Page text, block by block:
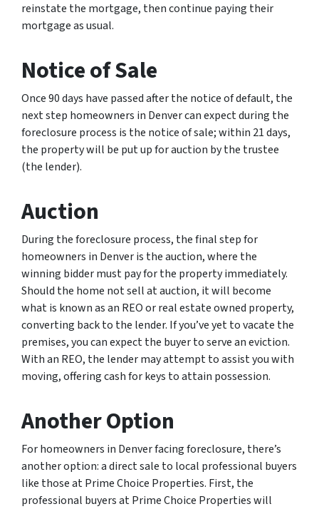
reinstate the mortgage, then continue paying their
mortgage as usual.
Notice of Sale
Once 90 days have passed after the notice of default, the
next step homeowners in Denver can expect during the
foreclosure process is the notice of sale; within 21 days,
the property will be put up for auction by the trustee
(the lender).
Auction
During the foreclosure process, the final step for
homeowners in Denver is the auction, where the
winning bidder must pay for the property immediately.
Should the home not sell at auction, it will become
what is known as an REO or real estate owned property,
converting back to the lender. If you’ve yet to vacate the
premises, you can expect the buyer to serve an eviction.
With an REO, the lender may attempt to assist you with
moving, offering cash for keys to attain possession.
Another Option
For homeowners in Denver facing foreclosure, there’s
another option: a direct sale to local professional buyers
like those at Prime Choice Properties. First, the
professional buyers at Prime Choice Properties will